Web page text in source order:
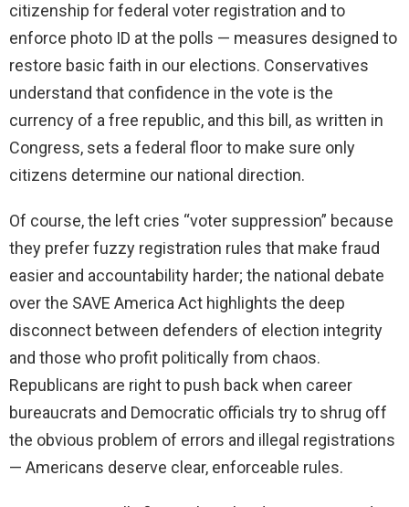
citizenship for federal voter registration and to
enforce photo ID at the polls — measures designed to
restore basic faith in our elections. Conservatives
understand that confidence in the vote is the
currency of a free republic, and this bill, as written in
Congress, sets a federal floor to make sure only
citizens determine our national direction.
Of course, the left cries “voter suppression” because
they prefer fuzzy registration rules that make fraud
easier and accountability harder; the national debate
over the SAVE America Act highlights the deep
disconnect between defenders of election integrity
and those who profit politically from chaos.
Republicans are right to push back when career
bureaucrats and Democratic officials try to shrug off
the obvious problem of errors and illegal registrations
— Americans deserve clear, enforceable rules.